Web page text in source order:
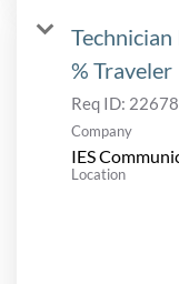
% Traveler
Req ID: 22678
Company
IES
Location